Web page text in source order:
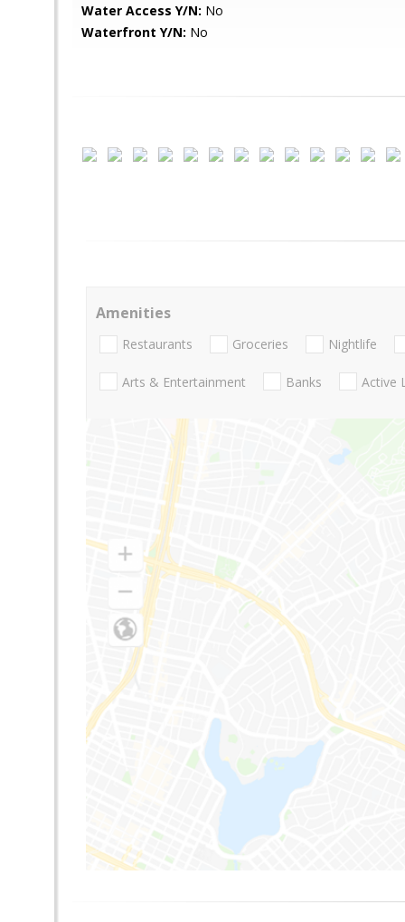
Water Access Y/N: No
Waterfront Y/N: No
Amenities
Restaurants Groceries Nightlife
Arts & Entertainment Banks Active